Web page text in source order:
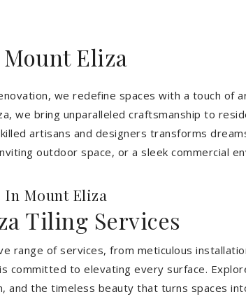
Eliza
we redefine spaces with a touch of
we bring unparalleled craftsmanship to
artisans and designers transforms
outdoor space, or a sleek commercial
Mount Eliza
Tiling Services
range of services, from meticulous
committed to elevating every surface.
and the timeless beauty that turns spaces